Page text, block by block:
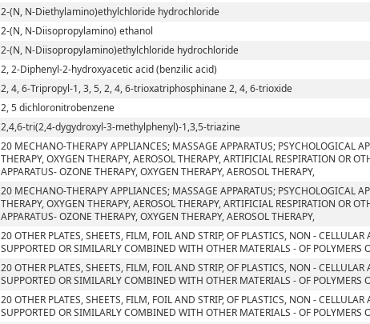
2-(N, N-Diethylamino)ethylchloride hydrochloride
2-(N, N-Diisopropylamino) ethanol
2-(N, N-Diisopropylamino)ethylchloride hydrochloride
2, 2-Diphenyl-2-hydroxyacetic acid (benzilic acid)
2, 4, 6-Tripropyl-1, 3, 5, 2, 4, 6-trioxatriphosphinane 2, 4, 6-trioxide
2, 5 dichloronitrobenzene
2,4,6-tri(2,4-dygydroxyl-3-methylphenyl)-1,3,5-triazine
20 MECHANO-THERAPY APPLIANCES; MASSAGE APPARATUS; PSYCHOLOGICAL
THERAPY, OXYGEN THERAPY, AEROSOL THERAPY, ARTIFICIAL RESPIRATION OR
APPARATUS- OZONE THERAPY, OXYGEN THERAPY, AEROSOL THERAPY,
20 MECHANO-THERAPY APPLIANCES; MASSAGE APPARATUS; PSYCHOLOGICAL
THERAPY, OXYGEN THERAPY, AEROSOL THERAPY, ARTIFICIAL RESPIRATION OR
APPARATUS- OZONE THERAPY, OXYGEN THERAPY, AEROSOL THERAPY,
20 OTHER PLATES, SHEETS, FILM, FOIL AND STRIP, OF PLASTICS, NON -
SUPPORTED OR SIMILARLY COMBINED WITH OTHER MATERIALS - OF POLYMERS
20 OTHER PLATES, SHEETS, FILM, FOIL AND STRIP, OF PLASTICS, NON -
SUPPORTED OR SIMILARLY COMBINED WITH OTHER MATERIALS - OF POLYMERS
20 OTHER PLATES, SHEETS, FILM, FOIL AND STRIP, OF PLASTICS, NON -
SUPPORTED OR SIMILARLY COMBINED WITH OTHER MATERIALS - OF POLYMERS